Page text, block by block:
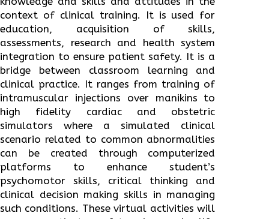
context of clinical training. It is used for
education, acquisition of skills,
assessments, research and health system
integration to ensure patient safety. It is a
bridge between classroom learning and
clinical practice. It ranges from training of
intramuscular injections over manikins to
high fidelity cardiac and obstetric
simulators where a simulated clinical
scenario related to common abnormalities
can be created through computerized
platforms to enhance student’s
psychomotor skills, critical thinking and
clinical decision making skills in managing
such conditions. These virtual activities will